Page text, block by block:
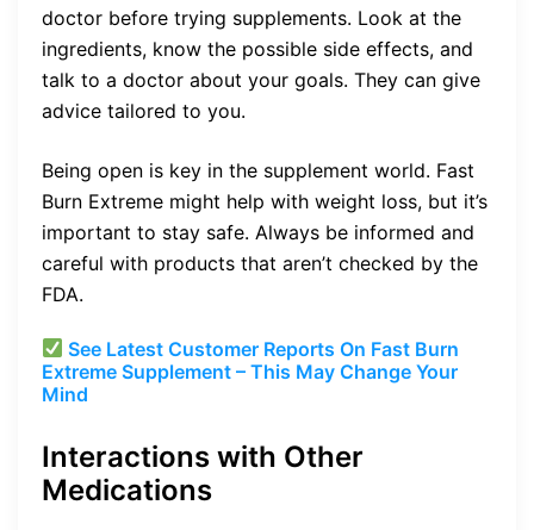
doctor before trying supplements. Look at the
ingredients, know the possible side effects, and
talk to a doctor about your goals. They can give
advice tailored to you.
Being open is key in the supplement world. Fast
Burn Extreme might help with weight loss, but it’s
important to stay safe. Always be informed and
careful with products that aren’t checked by the
FDA.
See Latest Customer Reports On Fast Burn
Extreme Supplement – This May Change Your
Mind
Interactions with Other
Medications